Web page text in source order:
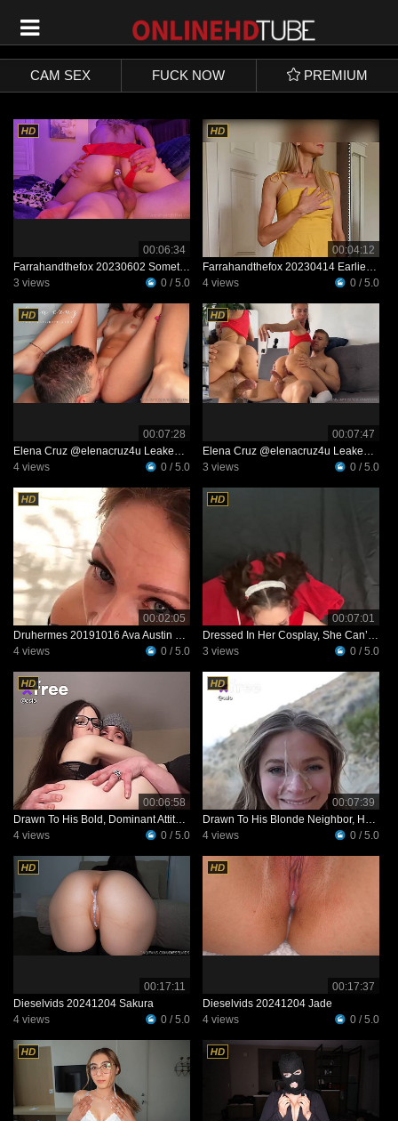
SIGN UP
CAM SEX FUCK NOW PREMIUM
00:06:34
Farrahandthefox 20230602 Something For The Feet Guys The Fox And I Love Trying New
3 views
0 / 5.0
00:04:12
Farrahandthefox 20230414 Earlier This Week a Cute New Dress I Ordered Came In The Mail
4 views
0 / 5.0
00:07:28
Elena Cruz @elenacruz4u Leaked Video 34f3682e0b19b3b147dd4ac6a9a1a1d6
4 views
0 / 5.0
00:07:47
Elena Cruz @elenacruz4u Leaked Video 9de38533094fcca3bb4db3f79325d10b
3 views
0 / 5.0
00:02:05
Druhermes 20191016 Ava Austin Deepthroats My Big Dick
4 views
0 / 5.0
00:07:01
Dressed In Her Cosplay, She Can’t Wait To Show Her Man—and See His Reaction
3 views
0 / 5.0
00:06:58
Drawn To His Bold, Dominant Attitude, She Invites Him Over To Her Place
4 views
0 / 5.0
00:07:39
Drawn To His Blonde Neighbor, He Tries To Win Her Over—and Realizes She’s Just As Interested
4 views
0 / 5.0
00:17:11
Dieselvids 20241204 Sakura
4 views
0 / 5.0
00:17:37
Dieselvids 20241204 Jade
4 views
0 / 5.0